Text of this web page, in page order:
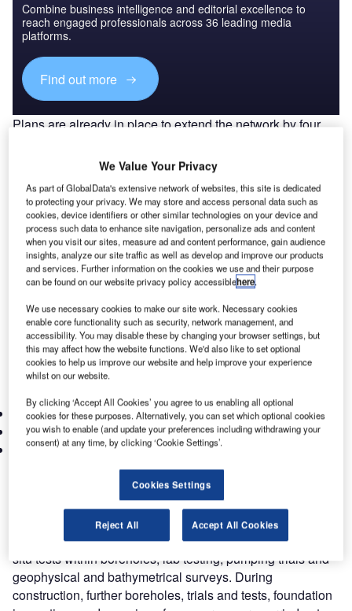
Combine business intelligence and editorial excellence to
reach engaged professionals across 36 leading media
platforms.
Find out more
Plans are already in place to extend the network by four
Palm Deira Yellow and Black Lines (26.5km), with
extensions to the majority of lines planned.
Detailed design:This section on the detailed design was
presented by Paul Groves, Atkins Tunnels Design
Package Manager, who explained that Atkins was
appointed as detailed designer by the design and
construct civil contractor, JTM JV, the civil partner in the
single contracting organisation DURL CONSORTIUM. The
rail systems partner was Mitsubishi Corporation. The
Engineer to the Contract was Systra/Parsons JV.
The Design & Construct Contract document contained a
Reference Design (DCP1) produced by Systra and this
had been developed by Atkins through the following
project detailed design stages:
DCP2: Preliminary design
DCP3: Detailed design (fit to commence construction)
DCP4: Fully Approved Design
The detailed designer also had a continuing involvement
during the construction phase in a support role.
Investigations were developed from Pre-Tender Site
Investigation (SI) data by way of a geological desk study.
Further SI for the detailed design comprised boreholes, in-
situ tests within boreholes, lab testing, pumping trials and
geophysical and bathymetrical surveys. During
construction, further boreholes, trials and tests, foundation
We Value Your Privacy
As part of GlobalData's extensive network of websites, this site is dedicated
to protecting your privacy. We may store and access personal data such as
cookies, device identifiers or other similar technologies on your device and
process such data to enhance site navigation, personalize ads and content
when you visit our sites, measure ad and content performance, gain audience
insights, analyze our site traffic as well as develop and improve our products
and services. Further information on the cookies we use and their purpose
can be found on our website privacy policy accessiblehere.
We use necessary cookies to make our site work. Necessary cookies
enable core functionality such as security, network management, and
accessibility. You may disable these by changing your browser settings, but
this may affect how the website functions. We'd also like to set optional
cookies to help us improve our website and help improve your experience
whilst on our website.
By clicking ‘Accept All Cookies’ you agree to us enabling all optional
cookies for these purposes. Alternatively, you can set which optional cookies
you wish to enable (and update your preferences including withdrawing your
consent) at any time, by clicking ‘Cookie Settings’.
Cookies Settings
Reject All Accept All Cookies